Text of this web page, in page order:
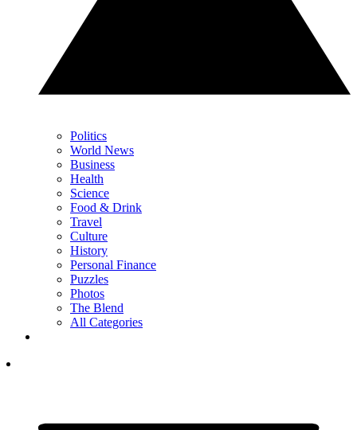
Politics
World News
Business
Health
Science
Food & Drink
Travel
Culture
History
Personal Finance
Puzzles
Photos
The Blend
All Categories